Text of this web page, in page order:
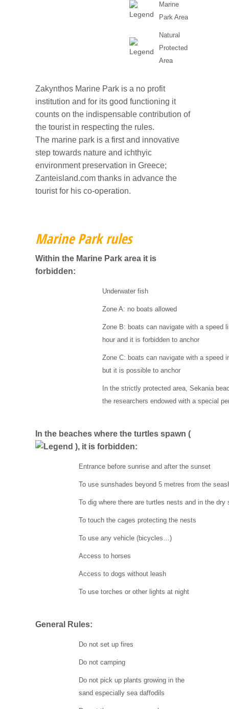
Marine
Park Area
Natural
Protected
Area
Zakynthos Marine Park is a no profit
institution and for its good functioning it
counts on the indispensable contribution of
the tourist in respecting the rules.
The marine park is a first and innovative
step towards nature and ichthyic
environment preservation in Greece;
Zanteisland.com thanks in advance the
tourist for his co-operation.
Marine Park rules
Within the Marine Park area it is
forbidden:
Underwater fish
Zone A: no boats allowed
Zone B: boats can navigate with a speed
hour and it is forbidden to anchor
Zone C: boats can navigate with a speed
but it is possible to anchor
In the strictly protected area, Sekania
the researchers endowed with a special
In the beaches where the turtles spawn (
), it is forbidden:
Entrance before sunrise and after the sunset
To use sunshades beyond 5 metres from the
To dig where there are turtles nests and in the dry
To touch the cages protecting the nests
To use any vehicle (bicycles…)
Access to horses
Access to dogs without leash
To use torches or other lights at night
General Rules:
Do not set up fires
Do not camping
Do not pick up plants growing in the
sand especially sea daffodils